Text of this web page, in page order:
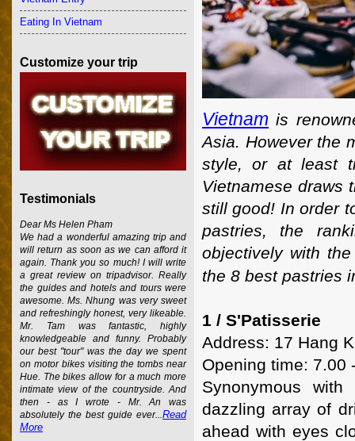
Vietnam is
Asia. However the
style, or at least
Vietnamese draws
still good! In order
pastries, the
objectively with
the 8 best pastries
1 / S'Patisserie
Address: 17 Hang
Opening time: 7.00
Synonymous
dazzling array of
ahead with eyes
Eating In Vietnam
Customize your trip
Testimonials
Dear Ms Helen Pham
We had a wonderful amazing trip and
will return as soon as we can afford it
again. Thank you so much! I will write
a great review on tripadvisor. Really
the guides and hotels and tours were
awesome. Ms. Nhung was very sweet
and refreshingly honest, very likeable.
Mr. Tam was fantastic, highly
knowledgeable and funny. Probably
our best "tour" was the day we spent
on motor bikes visiting the tombs near
Hue. The bikes allow for a much more
intimate view of the countryside. And
then - as I wrote - Mr. An was
absolutely the best guide ever...Read
More